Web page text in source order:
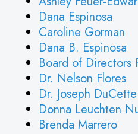
Dana Espinosa
Caroline Gorman
Dana B. Espinosa
Board of Directors
Dr. Nelson Flores
Dr. Joseph DuCette
Donna Leuchten
Brenda Marrero